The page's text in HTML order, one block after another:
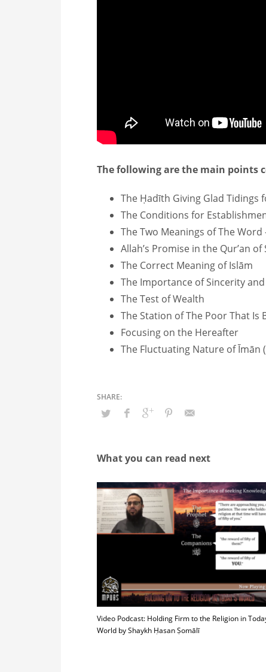
The following are the main points
The Ḥadīth Giving Glad Tidings
The Conditions for
The Two Meanings of The Word
Allah’s Promise in the Qur’an
The Correct Meaning of Islām
The Importance of Sincerity
The Test of Wealth
The Station of The Poor That Is
Focusing on the Hereafter
The Fluctuating Nature of Īmān
What you can read next
Video Podcast: Holding Firm to the Religion in
World by Shaykh Ḥasan Ṣomālī